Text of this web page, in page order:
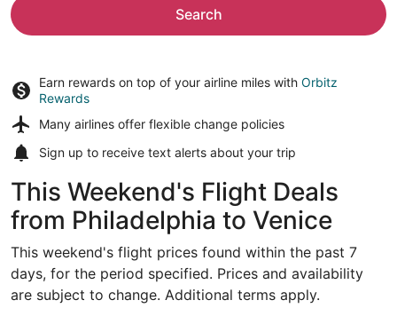
Search
Earn rewards on top of your airline miles with Orbitz
Rewards
Many airlines offer flexible change policies
Sign up to receive text alerts about your trip
This Weekend's Flight Deals
from Philadelphia to Venice
This weekend's flight prices found within the past 7
days, for the period specified. Prices and availability
are subject to change. Additional terms apply.